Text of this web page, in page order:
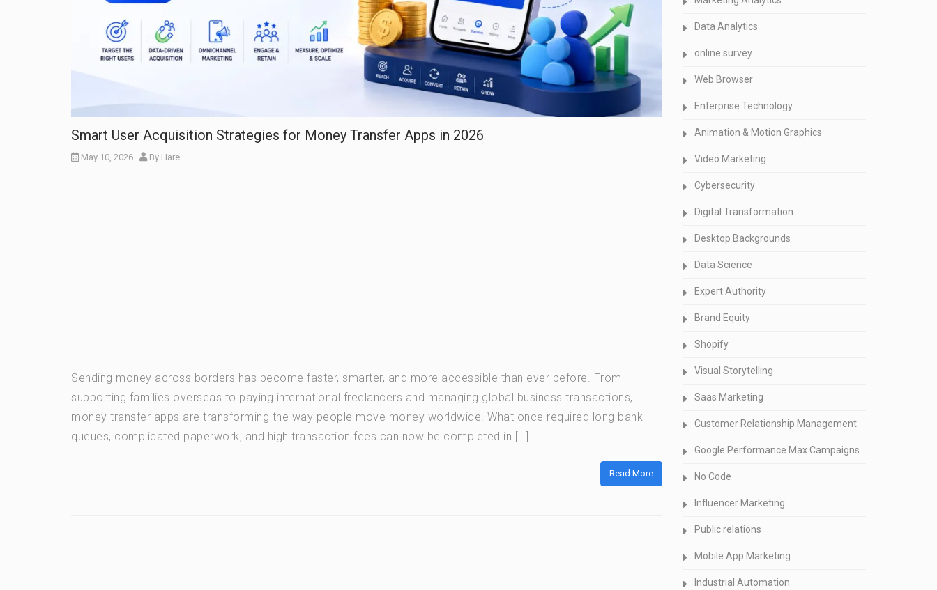
Smart User Acquisition Strategies for Money Transfer Apps in 2026
May 10, 2026 By Hare
Sending money across borders has become faster, smarter, and more accessible than ever before. From
supporting families overseas to paying international freelancers and managing global business transactions,
money transfer apps are transforming the way people move money worldwide. What once required long bank
queues, complicated paperwork, and high transaction fees can now be completed in […]
Read More
Data Analytics
online survey
Web Browser
Enterprise Technology
Animation & Motion Graphics
Video Marketing
Cybersecurity
Digital Transformation
Desktop Backgrounds
Data Science
Expert Authority
Brand Equity
Shopify
Visual Storytelling
Saas Marketing
Customer Relationship Management
Google Performance Max Campaigns
No Code
Influencer Marketing
Public relations
Mobile App Marketing
Industrial Automation